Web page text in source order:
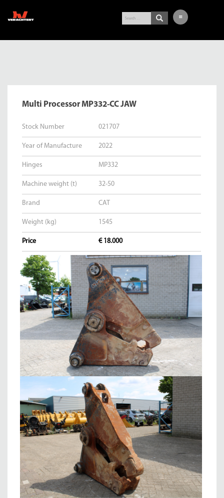
WHEEL LOADER
BUY-IN SERVICE
VERACHTERT
Multi Processor MP332-CC JAW
Stock Number 021707
Year of Manufacture 2022
Hinges MP332
Machine weight (t) 32-50
Brand CAT
Weight (kg) 1545
Price € 18.000